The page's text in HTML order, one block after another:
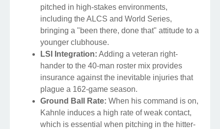
pitched in high-stakes environments,
including the ALCS and World Series,
bringing a "been there, done that" attitude to a
younger clubhouse.
LSI Integration: Adding a veteran right-
hander to the 40-man roster mix provides
insurance against the inevitable injuries that
plague a 162-game season.
Ground Ball Rate: When his command is on,
Kahnle induces a high rate of weak contact,
which is essential when pitching in the hitter-